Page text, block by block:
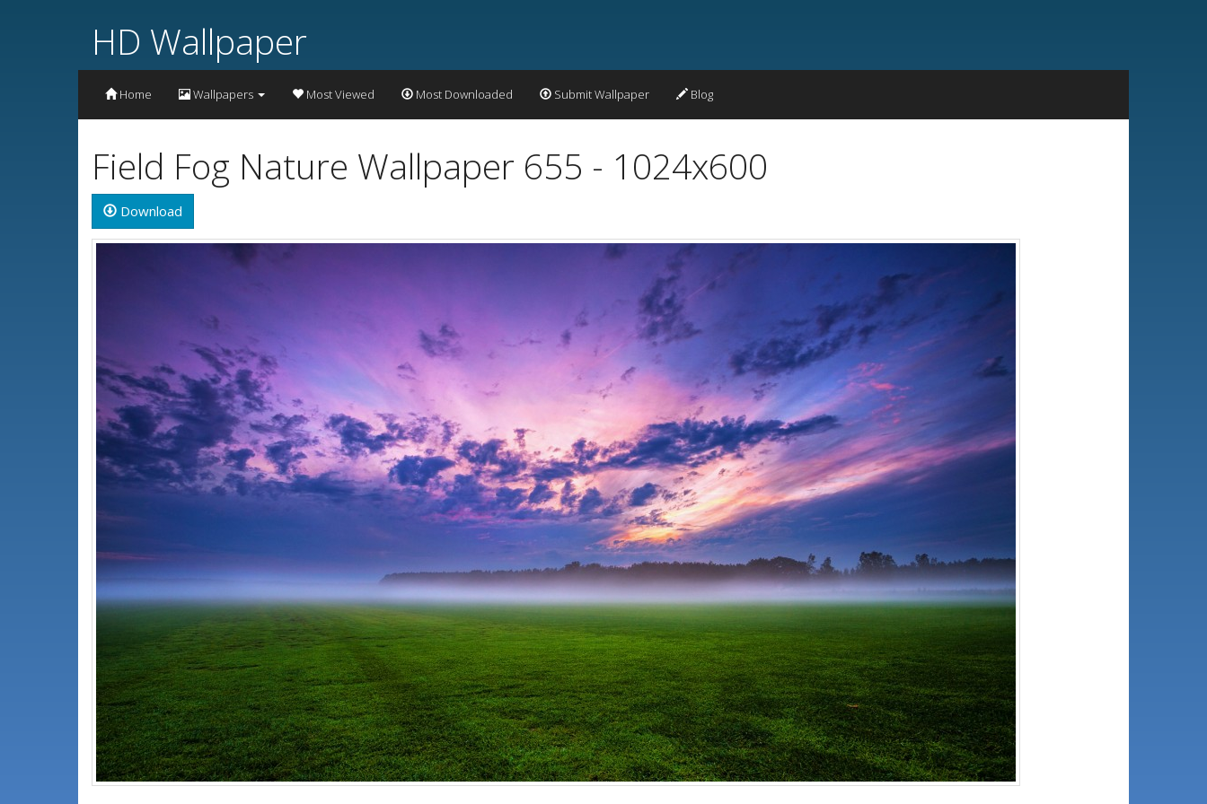
HD Wallpaper
Home Wallpapers Most Viewed Most Downloaded Submit Wallpaper Blog
Field Fog Nature Wallpaper 655 - 1024x600
Download